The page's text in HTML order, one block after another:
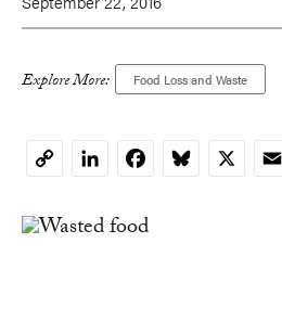
Explore More: Food Loss and Waste
CopyLinkedInFacebookBluesky
X